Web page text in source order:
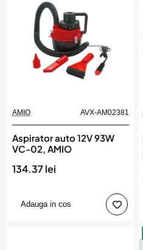
AMIO AVX-AM02381
Aspirator auto 12V 93W
VC-02, AMIO
134.37 lei
Adauga in cos